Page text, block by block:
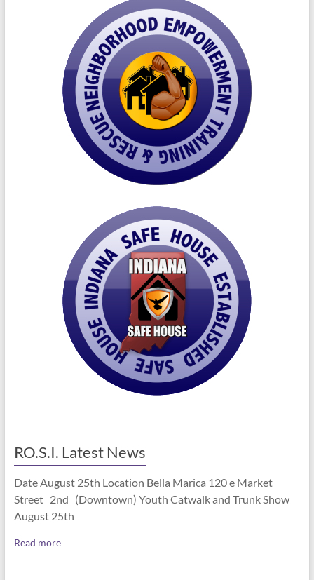
RO.S.I. Latest News
Date August 25th Location Bella Marica 120 e Market
Street 2nd (Downtown) Youth Catwalk and Trunk Show
August 25th
Read more